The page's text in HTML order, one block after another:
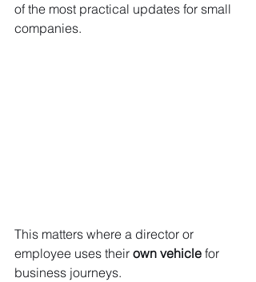
of the most practical updates for small
companies.
This matters where a director or
employee uses their own vehicle for
business journeys.